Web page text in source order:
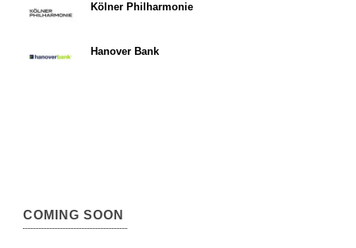
Kölner Philharmonie
Hanover Bank
COMING SOON